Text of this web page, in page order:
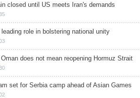
closed until US meets Iran's demands
role in bolstering national unity
does not mean reopening Hormuz Strait
set for Serbia camp ahead of Asian Games